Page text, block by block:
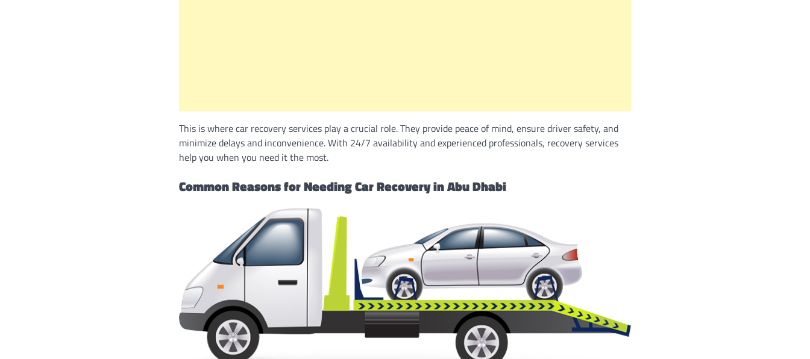
This is where car recovery services play a crucial role. They provide peace of mind, ensure driver safety, and
minimize delays and inconvenience. With 24/7 availability and experienced professionals, recovery services
help you when you need it the most.
Common Reasons for Needing Car Recovery in Abu Dhabi